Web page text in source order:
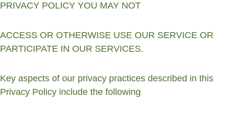
PRIVACY POLICY YOU MAY NOT
ACCESS OR OTHERWISE USE OUR SERVICE OR
PARTICIPATE IN OUR SERVICES.
Key aspects of our privacy practices described in this
Privacy Policy include the following